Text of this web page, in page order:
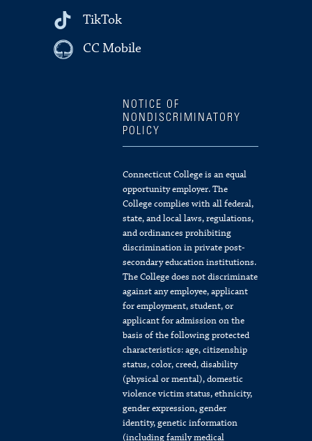
TikTok
CC Mobile
NOTICE OF
NONDISCRIMINATORY
POLICY
Connecticut College is an equal
opportunity employer. The
College complies with all federal,
state, and local laws, regulations,
and ordinances prohibiting
discrimination in private post-
secondary education institutions.
The College does not discriminate
against any employee, applicant
for employment, student, or
applicant for admission on the
basis of the following protected
characteristics: age, citizenship
status, color, creed, disability
(physical or mental), domestic
violence victim status, ethnicity,
gender expression, gender
identity, genetic information
(including family medical